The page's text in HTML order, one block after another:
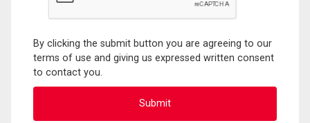
By clicking the submit button you are agreeing to our
terms of use and giving us expressed written consent
to contact you.